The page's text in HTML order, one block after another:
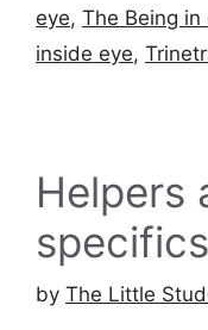
eye, The Being in
inside eye,
Helpers
specifics
by The Little